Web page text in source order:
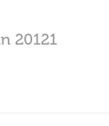
20121